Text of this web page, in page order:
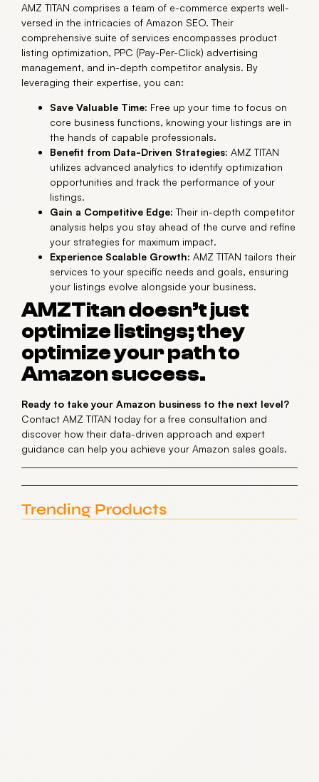
AMZ TITAN comprises a team of e-commerce experts well-
versed in the intricacies of Amazon SEO. Their
comprehensive suite of services encompasses product
listing optimization, PPC (Pay-Per-Click) advertising
management, and in-depth competitor analysis. By
leveraging their expertise, you can:
Save Valuable Time: Free up your time to focus on
core business functions, knowing your listings are in
the hands of capable professionals.
Benefit from Data-Driven Strategies: AMZ TITAN
utilizes advanced analytics to identify optimization
opportunities and track the performance of your
listings.
Gain a Competitive Edge: Their in-depth competitor
analysis helps you stay ahead of the curve and refine
your strategies for maximum impact.
Experience Scalable Growth: AMZ TITAN tailors their
services to your specific needs and goals, ensuring
your listings evolve alongside your business.
AMZTitan doesn’t just
optimize listings; they
optimize your path to
Amazon success.
Ready to take your Amazon business to the next level?
Contact AMZ TITAN today for a free consultation and
discover how their data-driven approach and expert
guidance can help you achieve your Amazon sales goals.
Trending Products